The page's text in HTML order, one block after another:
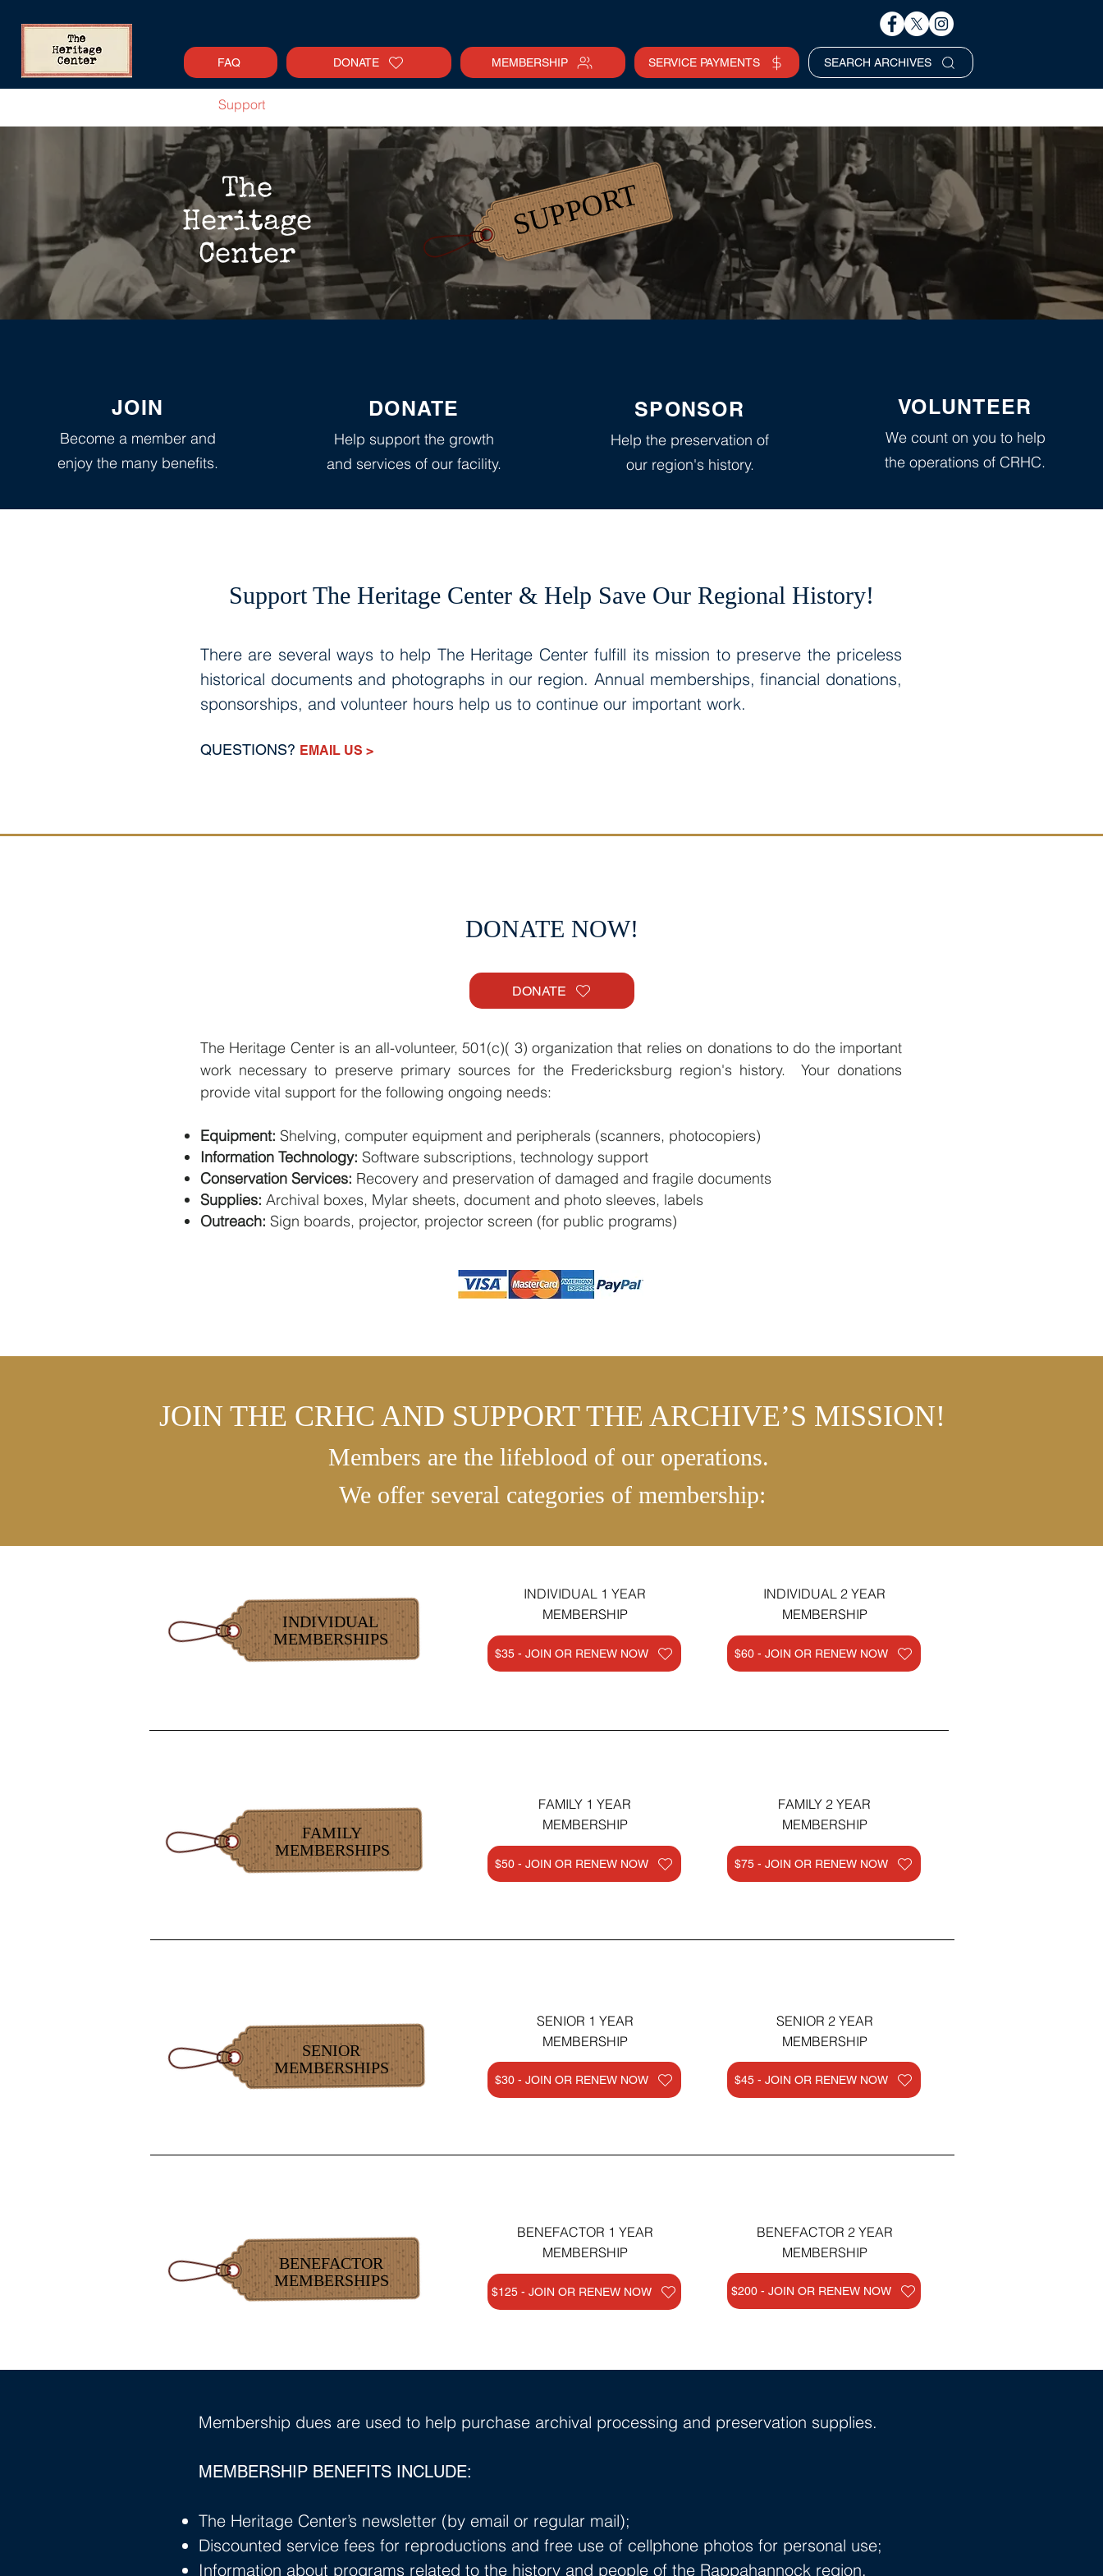
FAQ DONATE MEMBERSHIP SERVICE PAYMENTS SEARCH ARCHIVES
Support
The
Heritage
Center
SUPPORT
JOIN
Become a member and
enjoy the many benefits.
DONATE
Help support the growth
and services of our facility.
SPONSOR
Help the preservation of
our region's history.
VOLUNTEER
We count on you to help
the operations of CRHC.
Support The Heritage Center & Help Save Our Regional History!
There are several ways to help The Heritage Center fulfill its mission to preserve the priceless
historical documents and photographs in our region. Annual memberships, financial donations,
sponsorships, and volunteer hours help us to continue our important work.
QUESTIONS? EMAIL US >
DONATE NOW!
DONATE
The Heritage Center is an all-volunteer, 501(c)( 3) organization that relies on donations to do the important
work necessary to preserve primary sources for the Fredericksburg region's history. Your donations
provide vital support for the following ongoing needs:
Equipment: Shelving, computer equipment and peripherals (scanners, photocopiers)
Information Technology: Software subscriptions, technology support
Conservation Services: Recovery and preservation of damaged and fragile documents
Supplies: Archival boxes, Mylar sheets, document and photo sleeves, labels
Outreach: Sign boards, projector, projector screen (for public programs)
JOIN THE CRHC AND SUPPORT THE ARCHIVE’S MISSION!
Members are the lifeblood of our operations.
We offer several categories of membership:
$125 - JOIN OR RENEW NOW
INDIVIDUAL
MEMBERSHIPS
INDIVIDUAL 1 YEAR
MEMBERSHIP
$35 - JOIN OR RENEW NOW
INDIVIDUAL 2 YEAR
MEMBERSHIP
$60 - JOIN OR RENEW NOW
FAMILY
MEMBERSHIPS
FAMILY 1 YEAR
MEMBERSHIP
$50 - JOIN OR RENEW NOW
FAMILY 2 YEAR
MEMBERSHIP
$75 - JOIN OR RENEW NOW
SENIOR
MEMBERSHIPS
SENIOR 1 YEAR
MEMBERSHIP
$30 - JOIN OR RENEW NOW
SENIOR 2 YEAR
MEMBERSHIP
$45 - JOIN OR RENEW NOW
BENEFACTOR
MEMBERSHIPS
BENEFACTOR 1 YEAR
MEMBERSHIP
BENEFACTOR 2 YEAR
MEMBERSHIP
$200 - JOIN OR RENEW NOW
Membership dues are used to help purchase archival processing and preservation supplies.
MEMBERSHIP BENEFITS INCLUDE:
The Heritage Center’s newsletter (by email or regular mail);
Discounted service fees for reproductions and free use of cellphone photos for personal use;
Information about programs related to the history and people of the Rappahannock region.